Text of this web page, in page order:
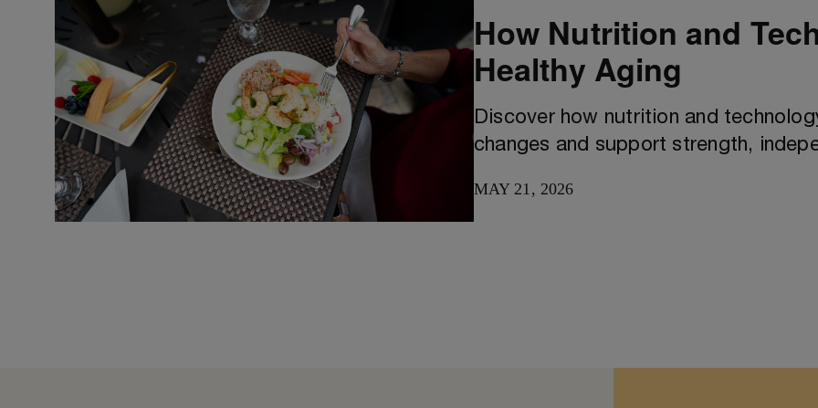
How Nutrition and
Healthy Aging
Discover how nutrition and
changes and support strength,
MAY 21, 2026